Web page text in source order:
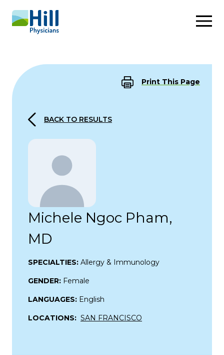
Skip to content
Print This Page
BACK TO RESULTS
Michele Ngoc Pham,
MD
SPECIALTIES: Allergy & Immunology
GENDER: Female
LANGUAGES: English
LOCATIONS: SAN FRANCISCO